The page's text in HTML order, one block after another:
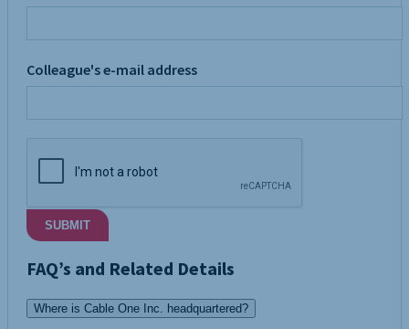
Colleague's e-mail address
SUBMIT
FAQ’s and Related Details
Where is Cable One Inc. headquartered?